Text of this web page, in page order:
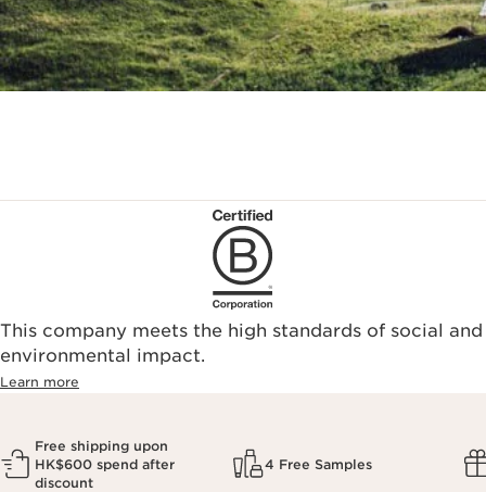
This company meets the high standards of social and
environmental impact.​
Learn more
Free shipping upon
HK$600 spend after
discount
4 Free Samples